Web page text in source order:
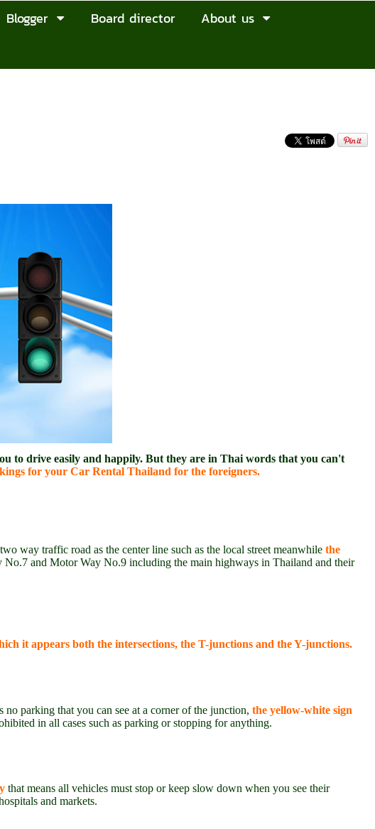
Blogger Board director
About us
to drive easily and happily. But they are in Thai words that you can't
for your Car Rental Thailand for the foreigners.
way traffic road as the center line such as the local street meanwhile the
and Motor Way No.9 including the main highways in Thailand and their
it appears both the intersections, the T-junctions and the Y-junctions.
no parking that you can see at a corner of the junction, the yellow-white sign
in all cases such as parking or stopping for anything.
that means all vehicles must stop or keep slow down when you see their
and markets.